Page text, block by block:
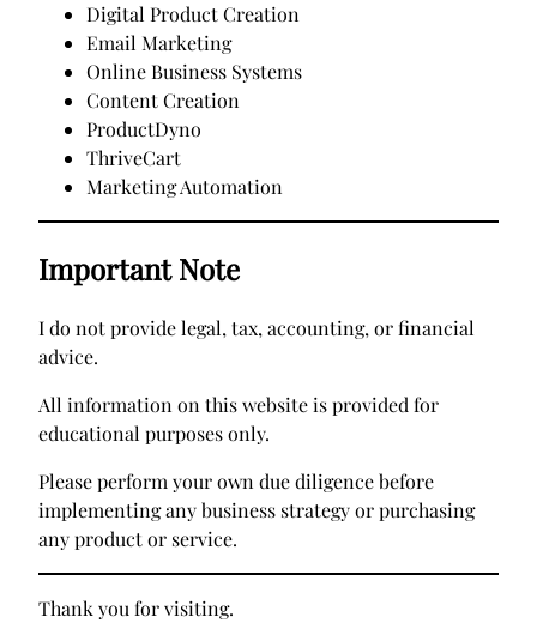
Digital Product Creation
Email Marketing
Online Business Systems
Content Creation
ProductDyno
ThriveCart
Marketing Automation
Important Note
I do not provide legal, tax, accounting, or financial
advice.
All information on this website is provided for
educational purposes only.
Please perform your own due diligence before
implementing any business strategy or purchasing
any product or service.
Thank you for visiting.